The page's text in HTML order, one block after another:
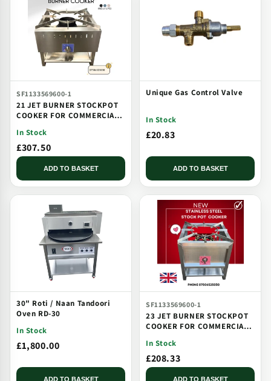
SF1133569600-1
21 JET BURNER STOCKPOT
COOKER FOR COMMERCIAL
BURNER
In Stock
£307.50
ADD TO BASKET
Unique Gas Control Valve
In Stock
£20.83
ADD TO BASKET
30" Roti / Naan Tandoori
Oven RD-30
In Stock
£1,800.00
ADD TO BASKET
SF1133569600-1
23 JET BURNER STOCKPOT
COOKER FOR COMMERCIAL
BURNER
In Stock
£208.33
ADD TO BASKET